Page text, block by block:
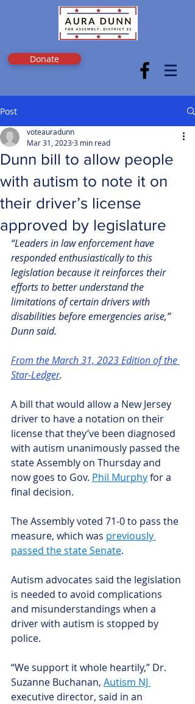
Donate
Post
Dunn bill to allow people
with autism to note it on
their driver’s license
approved by legislature
voteauradunn
Mar 31, 20233 min read
“Leaders in law enforcement have
responded enthusiastically to this
legislation because it reinforces their
efforts to better understand the
limitations of certain drivers with
disabilities before emergencies arise,”
Dunn said.
From the March 31, 2023 Edition of the
Star-Ledger.
A bill that would allow a New Jersey
driver to have a notation on their
license that they’ve been diagnosed
with autism unanimously passed the
state Assembly on Thursday and
now goes to Gov. Phil Murphy for a
final decision.
The Assembly voted 71-0 to pass the
measure, which was previously
passed the state Senate.
Autism advocates said the legislation
is needed to avoid complications
and misunderstandings when a
driver with autism is stopped by
police.
“We support it whole heartily,” Dr.
Suzanne Buchanan, Autism NJ
executive director, said in an